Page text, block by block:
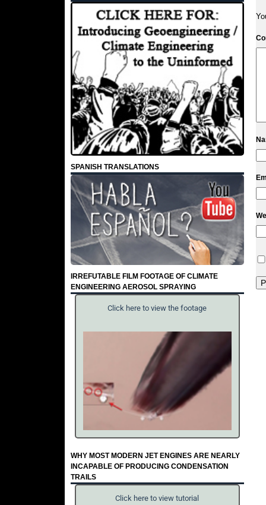
SPANISH TRANSLATIONS
IRREFUTABLE FILM FOOTAGE OF CLIMATE
ENGINEERING AEROSOL SPRAYING
Click here to view the footage
WHY MOST MODERN JET ENGINES ARE NEARLY
INCAPABLE OF PRODUCING CONDENSATION
TRAILS
Click here to view tutorial